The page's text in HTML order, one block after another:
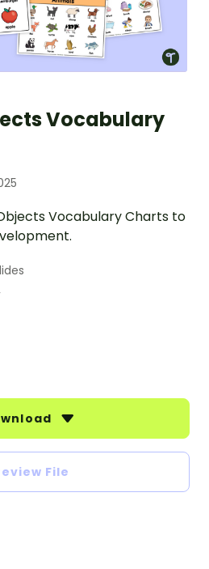
Vocabulary
Vocabulary Charts to
File